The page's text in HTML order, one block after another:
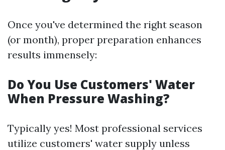
Once you've determined the right season
(or month), proper preparation enhances
results immensely:
Do You Use Customers' Water
When Pressure Washing?
Typically yes! Most professional services
utilize customers' water supply unless